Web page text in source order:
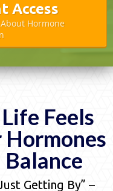
Access
Hormone
Feels
Hormones
Getting By” –